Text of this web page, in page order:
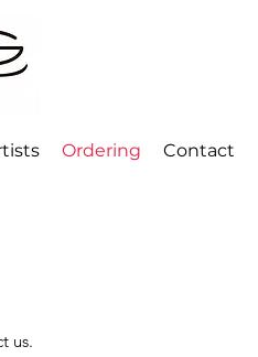
Ordering Contact
us.